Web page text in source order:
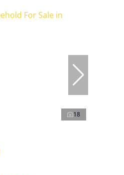
18